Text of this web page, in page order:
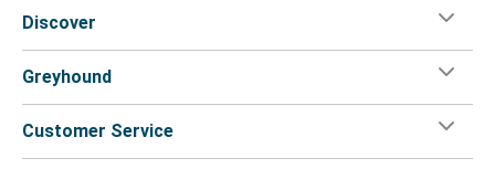
Discover
Greyhound
Customer Service